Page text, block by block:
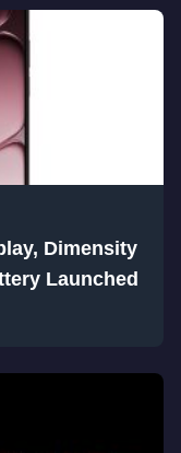
Dimensity
Launched